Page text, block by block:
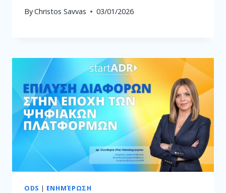
ByChristos Savvas 03/01/2026
ODS | ΕΝΗΜΈΡΩΣΗ